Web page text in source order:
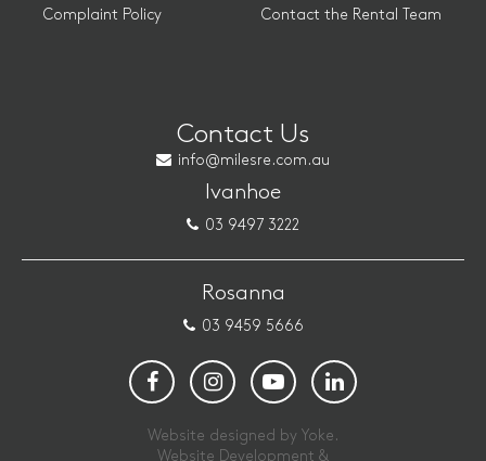
Complaint Policy Contact the Rental Team
Contact Us
info@milesre.com.au
Ivanhoe
03 9497 3222
Rosanna
03 9459 5666
Website designed by Yoke.
Website Development &